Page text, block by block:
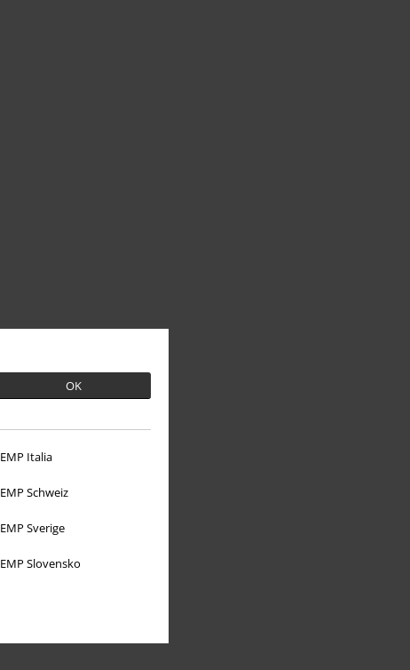
OK
EMP Italia
EMP Schweiz
EMP Sverige
EMP Slovensko